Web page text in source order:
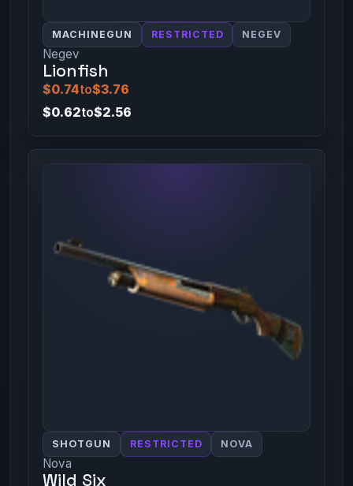
MACHINEGUN RESTRICTED NEGEV
Negev
Lionfish
$0.74to$3.76
$0.62to$2.56
SHOTGUN RESTRICTED NOVA
Nova
Wild Six